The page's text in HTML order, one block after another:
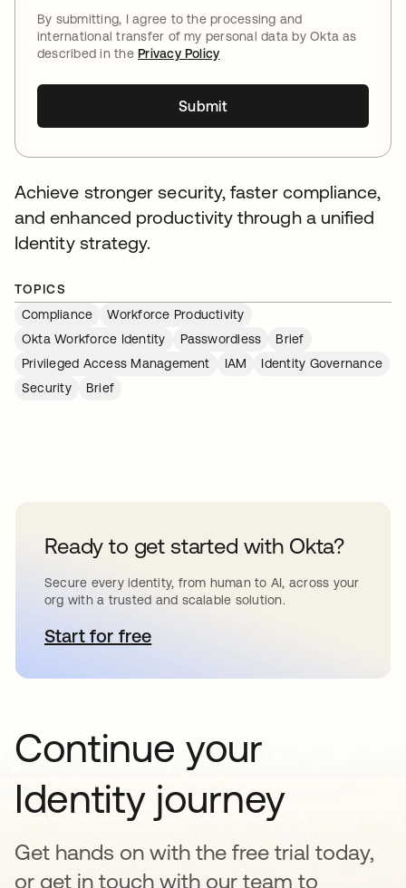
By submitting, I agree to the processing and
international transfer of my personal data by Okta as
described in thePrivacy Policy
Submit
Achieve stronger security, faster compliance,
and enhanced productivity through a unified
Identity strategy.
TOPICS
Compliance
Workforce Productivity
Okta Workforce Identity
Passwordless
Brief
Privileged Access Management
IAM
Identity Governance
Security
Brief
Ready to get started with Okta?
Secure every identity, from human to AI, across your
org with a trusted and scalable solution.
Start for freeopens in a new tab
Continue your
Identity journey
Get hands on with the free trial today,
or get in touch with our team to